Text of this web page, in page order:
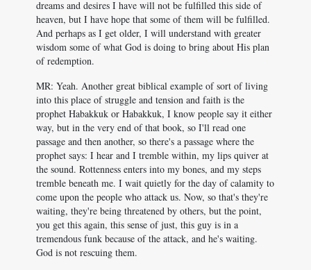
dreams and desires I have will not be fulfilled this side of
heaven, but I have hope that some of them will be fulfilled.
And perhaps as I get older, I will understand with greater
wisdom some of what God is doing to bring about His plan
of redemption.
MR: Yeah. Another great biblical example of sort of living
into this place of struggle and tension and faith is the
prophet Habakkuk or Habakkuk, I know people say it either
way, but in the very end of that book, so I'll read one
passage and then another, so there's a passage where the
prophet says: I hear and I tremble within, my lips quiver at
the sound. Rottenness enters into my bones, and my steps
tremble beneath me. I wait quietly for the day of calamity to
come upon the people who attack us. Now, so that's they're
waiting, they're being threatened by others, but the point,
you get this again, this sense of just, this guy is in a
tremendous funk because of the attack, and he's waiting.
God is not rescuing them.